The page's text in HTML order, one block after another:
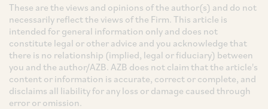
These are the views and opinions of the author(s) and do not
necessarily reflect the views of the Firm. This article is
intended for general information only and does not
constitute legal or other advice and you acknowledge that
there is no relationship (implied, legal or fiduciary) between
you and the author/AZB. AZB does not claim that the article's
content or information is accurate, correct or complete, and
disclaims all liability for any loss or damage caused through
error or omission.